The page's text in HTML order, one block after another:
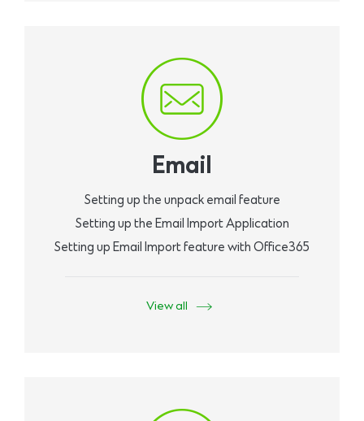
Email
Setting up the unpack email feature
Setting up the Email Import Application
Setting up Email Import feature with Office365
View all